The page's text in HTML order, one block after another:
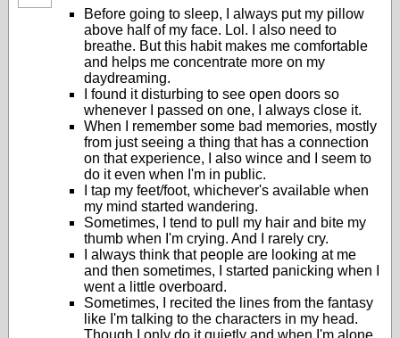
Before going to sleep, I always put my pillow
above half of my face. Lol. I also need to
breathe. But this habit makes me comfortable
and helps me concentrate more on my
daydreaming.
I found it disturbing to see open doors so
whenever I passed on one, I always close it.
When I remember some bad memories, mostly
from just seeing a thing that has a connection
on that experience, I also wince and I seem to
do it even when I'm in public.
I tap my feet/foot, whichever's available when
my mind started wandering.
Sometimes, I tend to pull my hair and bite my
thumb when I'm crying. And I rarely cry.
I always think that people are looking at me
and then sometimes, I started panicking when I
went a little overboard.
Sometimes, I recited the lines from the fantasy
like I'm talking to the characters in my head.
Though I only do it quietly and when I'm alone.